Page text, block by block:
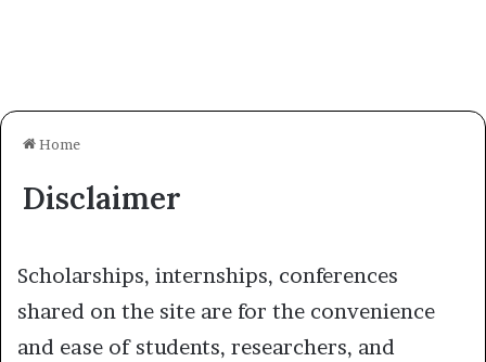
Home
Disclaimer
Scholarships, internships, conferences
shared on the site are for the convenience
and ease of students, researchers, and